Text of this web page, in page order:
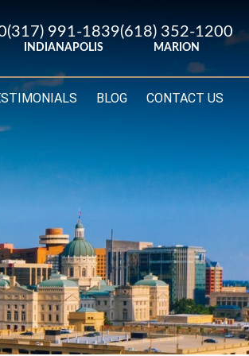
(317) 991-1839
INDIANAPOLIS
(618) 352-1200
MARION
BLOG CONTACT US